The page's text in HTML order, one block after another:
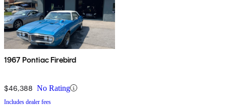
1967 Pontiac Firebird
$46,388 No Rating
Includes dealer fees